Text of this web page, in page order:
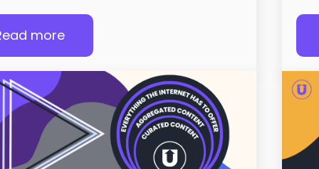
more